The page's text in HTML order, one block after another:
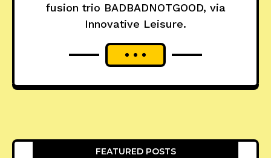
fusion trio BADBADNOTGOOD, via
Innovative Leisure.
FEATURED POSTS